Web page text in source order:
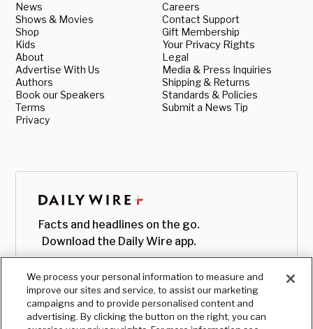
News
Shows & Movies
Shop
Kids
About
Advertise With Us
Authors
Book our Speakers
Terms
Privacy
Careers
Contact Support
Gift Membership
Your Privacy Rights
Legal
Media & Press Inquiries
Shipping & Returns
Standards & Policies
Submit a News Tip
Facts and headlines on the go.
Download the Daily Wire app.
We process your personal information to measure and
improve our sites and service, to assist our marketing
campaigns and to provide personalised content and
advertising. By clicking the button on the right, you can